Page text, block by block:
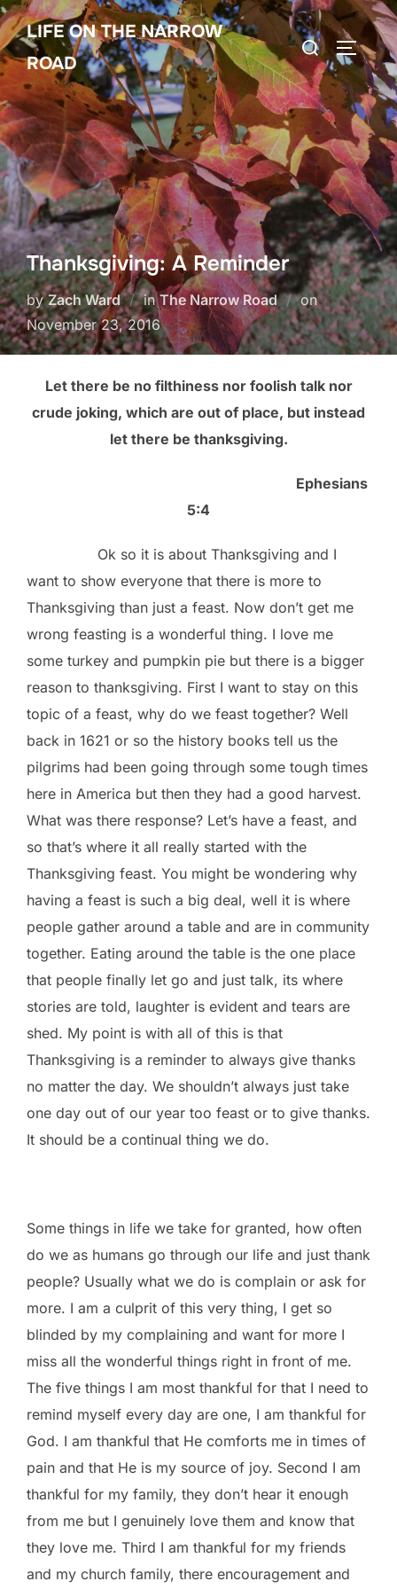
Skip
to
content
LIFE ON THE NARROW
ROAD
Search
for:
Thanksgiving: A Reminder
byZach Ward inThe Narrow Road onPosted
on
November 23, 2016
Let there be no filthiness nor foolish talk nor
crude joking, which are out of place, but instead
let there be thanksgiving.
Ephesians
5:4
Ok so it is about Thanksgiving and I
want to show everyone that there is more to
Thanksgiving than just a feast. Now don’t get me
wrong feasting is a wonderful thing. I love me
some turkey and pumpkin pie but there is a bigger
reason to thanksgiving. First I want to stay on this
topic of a feast, why do we feast together? Well
back in 1621 or so the history books tell us the
pilgrims had been going through some tough times
here in America but then they had a good harvest.
What was there response? Let’s have a feast, and
so that’s where it all really started with the
Thanksgiving feast. You might be wondering why
having a feast is such a big deal, well it is where
people gather around a table and are in community
together. Eating around the table is the one place
that people finally let go and just talk, its where
stories are told, laughter is evident and tears are
shed. My point is with all of this is that
Thanksgiving is a reminder to always give thanks
no matter the day. We shouldn’t always just take
one day out of our year too feast or to give thanks.
It should be a continual thing we do.
Some things in life we take for granted, how often
do we as humans go through our life and just thank
people? Usually what we do is complain or ask for
more. I am a culprit of this very thing, I get so
blinded by my complaining and want for more I
miss all the wonderful things right in front of me.
The five things I am most thankful for that I need to
remind myself every day are one, I am thankful for
God. I am thankful that He comforts me in times of
pain and that He is my source of joy. Second I am
thankful for my family, they don’t hear it enough
from me but I genuinely love them and know that
they love me. Third I am thankful for my friends
and my church family, there encouragement and